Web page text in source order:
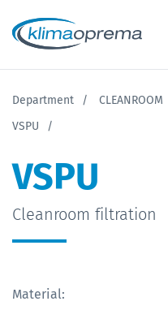
Department CLEANROOM
VSPU
VSPU
Cleanroom filtration
Material: